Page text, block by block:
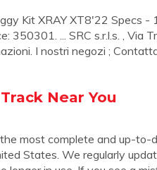
Kit XRAY XT8'22 Specs -
350301. ... SRC s.r.l.s. , Via
I nostri negozi ;
Near You
most complete and up-
States. We regularly